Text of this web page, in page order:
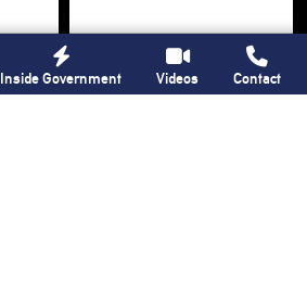
Inside Government Videos Contact